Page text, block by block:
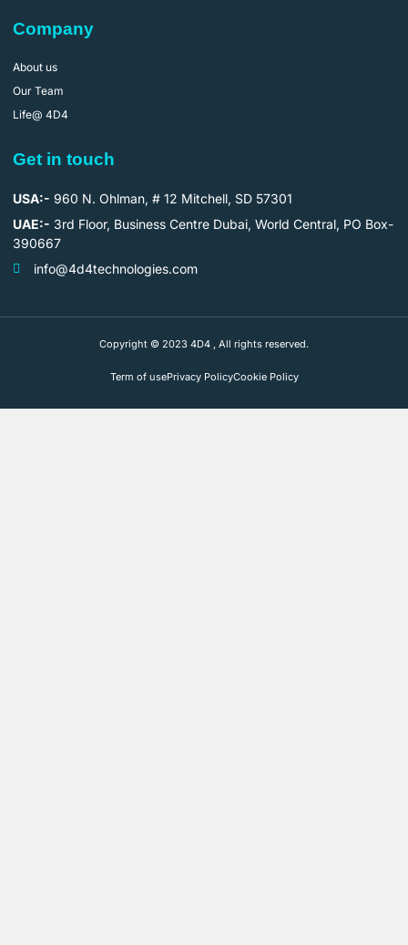
Company
About us
Our Team
Life@ 4D4
Get in touch
USA:- 960 N. Ohlman, # 12 Mitchell, SD 57301
UAE:- 3rd Floor, Business Centre Dubai, World Central, PO Box-
390667
info@4d4technologies.com
Copyright © 2023 4D4 , All rights reserved.
Term of usePrivacy PolicyCookie Policy